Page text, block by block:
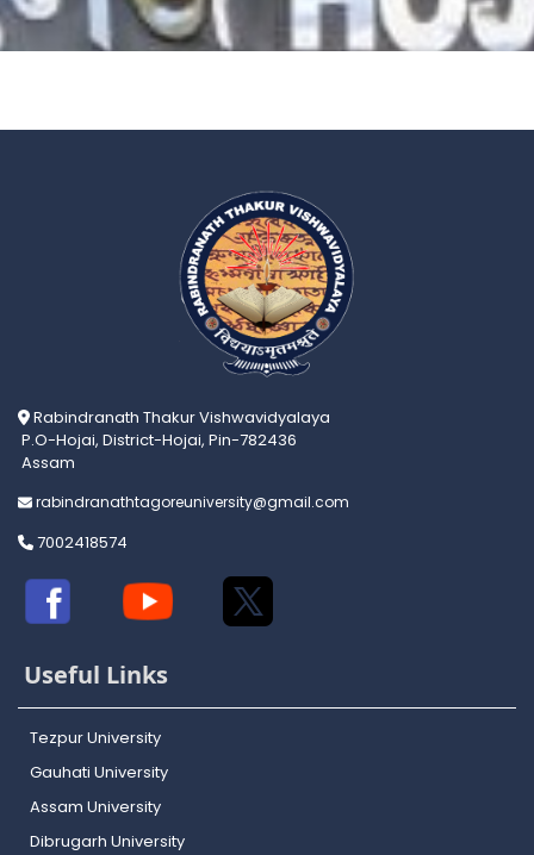
Rabindranath Thakur Vishwavidyalaya
P.O-Hojai, District-Hojai, Pin-782436
Assam
rabindranathtagoreuniversity@gmail.com
7002418574
Useful Links
Tezpur University
Gauhati University
Assam University
Dibrugarh University